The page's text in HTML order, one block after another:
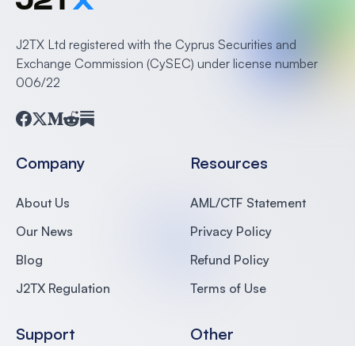
J2TX Ltd registered with the Cyprus Securities and
Exchange Commission (CySEC) under license number
006/22
Company
About Us
Our News
Blog
J2TX Regulation
Support
Resources
AML/CTF Statement
Privacy Policy
Refund Policy
Terms of Use
Other